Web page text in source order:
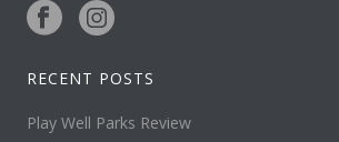
RECENT POSTS
Play Well Parks Review